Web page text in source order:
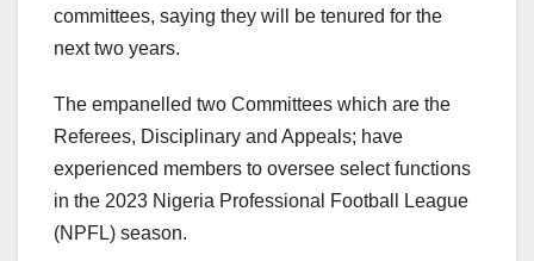
committees, saying they will be tenured for the
next two years.
The empanelled two Committees which are the
Referees, Disciplinary and Appeals; have
experienced members to oversee select functions
in the 2023 Nigeria Professional Football League
(NPFL) season.